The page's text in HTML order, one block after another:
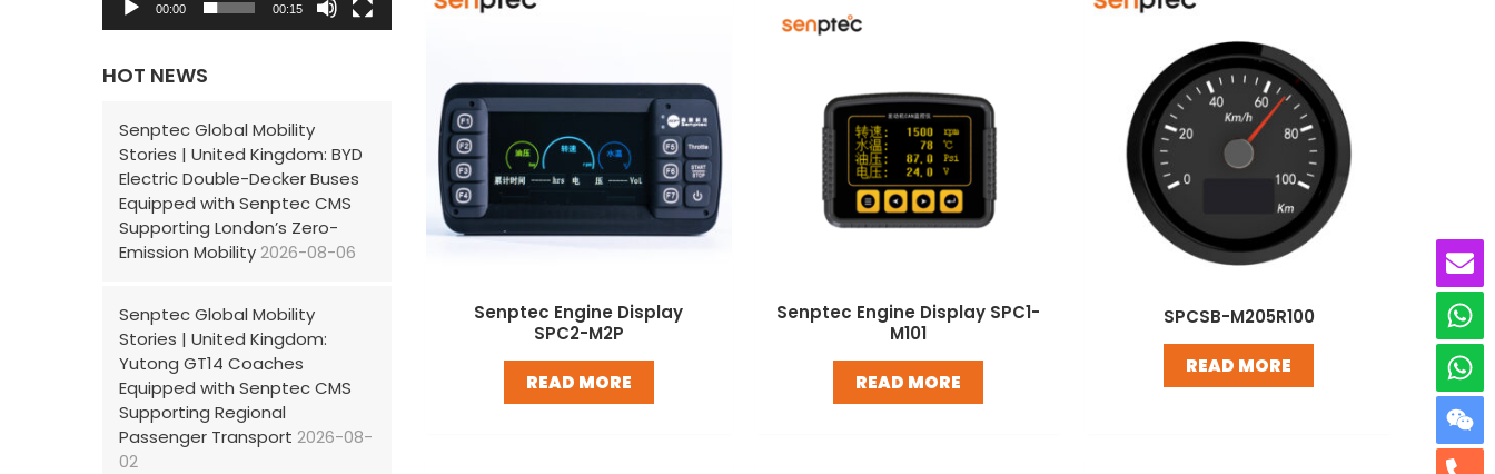
l
00:00 00:15
HOT NEWS
Senptec Global Mobility
Stories | United Kingdom: BYD
Electric Double-Decker Buses
Equipped with Senptec CMS
Supporting London’s Zero-
Emission Mobility2026-08-06
Senptec Global Mobility
Stories | United Kingdom:
Yutong GT14 Coaches
Equipped with Senptec CMS
Supporting Regional
Passenger Transport 2026-08-
02
Senptec Engine Display
SPC2-M2P
READ MORE
Senptec Engine Display SPC1-
M101
READ MORE
SPCSB-M205R100
READ MORE